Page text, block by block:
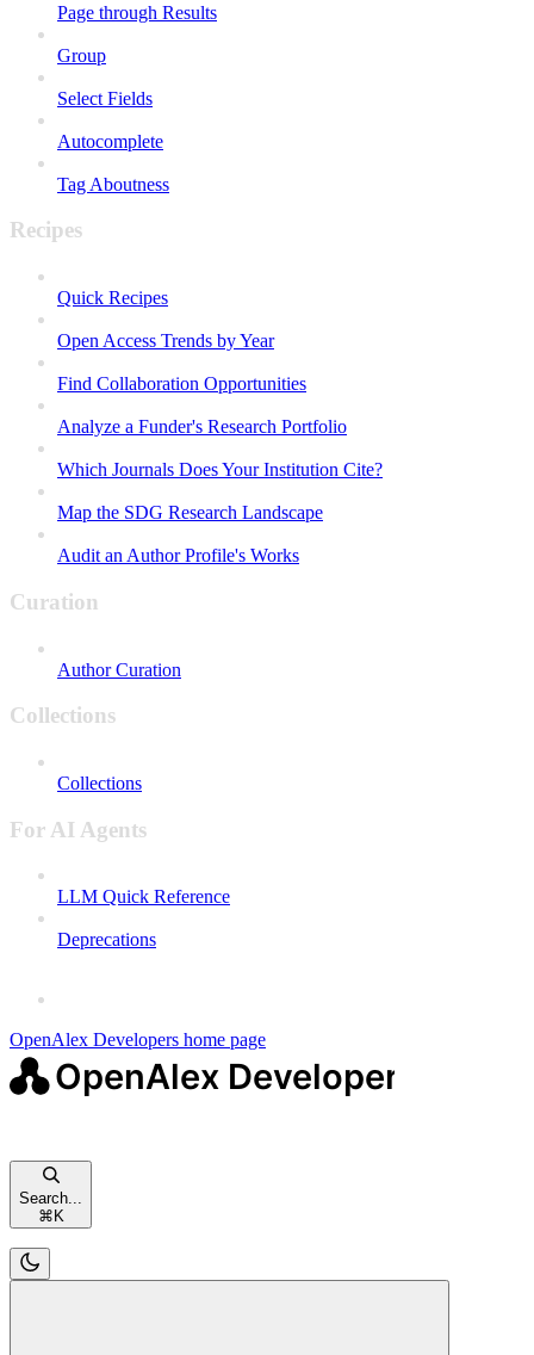
Page through Results
Group
Select Fields
Autocomplete
Tag Aboutness
Recipes
Quick Recipes
Open Access Trends by Year
Find Collaboration Opportunities
Analyze a Funder's Research Portfolio
Which Journals Does Your Institution Cite?
Map the SDG Research Landscape
Audit an Author Profile's Works
Curation
Author Curation
Collections
Collections
For AI Agents
LLM Quick Reference
Deprecations
OpenAlex Developers home page
Search...
⌘ K